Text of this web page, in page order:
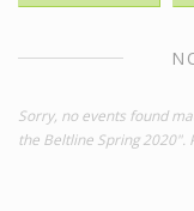
Sorry, no events found
the Beltline Spring 2020".